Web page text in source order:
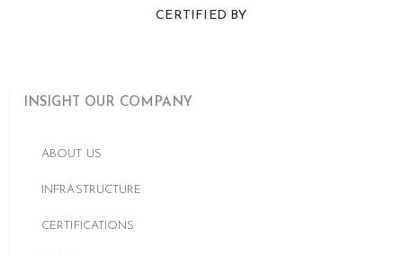
CERTIFIED BY
INSIGHT OUR COMPANY
ABOUT US
INFRASTRUCTURE
CERTIFICATIONS